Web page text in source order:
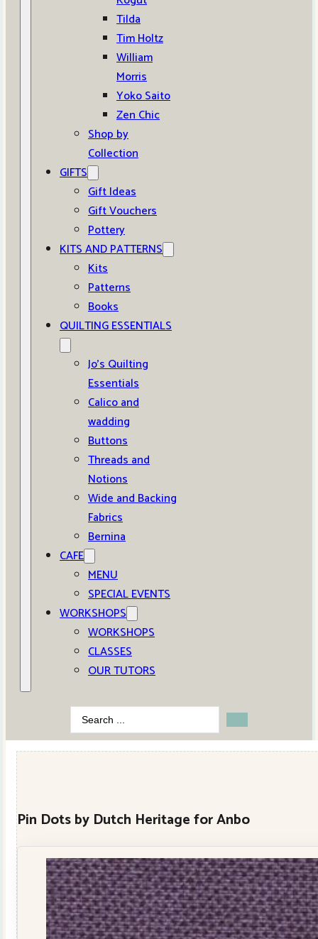
Tilda
Tim Holtz
William
Morris
Yoko Saito
Zen Chic
Shop by
Collection
GIFTS
Gift Ideas
Gift Vouchers
Pottery
KITS AND PATTERNS
Kits
Patterns
Books
QUILTING ESSENTIALS
Jo’s Quilting
Essentials
Calico and
wadding
Buttons
Threads and
Notions
Wide and Backing
Fabrics
Bernina
CAFE
MENU
SPECIAL EVENTS
WORKSHOPS
WORKSHOPS
CLASSES
OUR TUTORS
Search
...
Pin Dots by Dutch Heritage for Anbo